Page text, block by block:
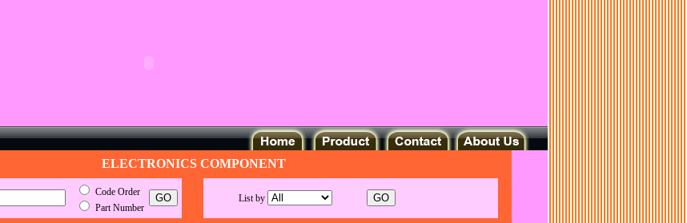
ELECTRONICS COMPONENT
Code Order
Part Number
List by